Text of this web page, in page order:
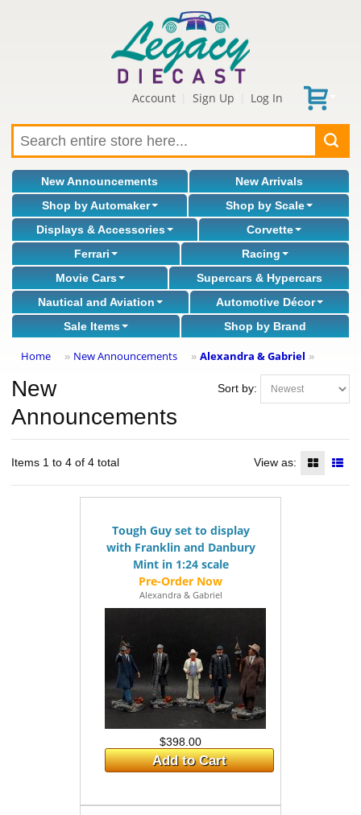
Account Sign Up Log In
New Announcements
New Arrivals
Shop by Automaker
Shop by Scale
Displays & Accessories
Corvette
Ferrari
Racing
Movie Cars
Supercars & Hypercars
Nautical and Aviation
Automotive Décor
Sale Items
Shop by Brand
Home » New Announcements » Alexandra & Gabriel »
Sort by:
New
Announcements
Items 1 to 4 of 4 total View as:
Tough Guy set to display
with Franklin and Danbury
Mint in 1:24 scale
Alexandra & Gabriel
$398.00
Add to Cart